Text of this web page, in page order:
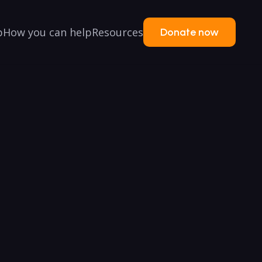
How you can helpResources Donate now